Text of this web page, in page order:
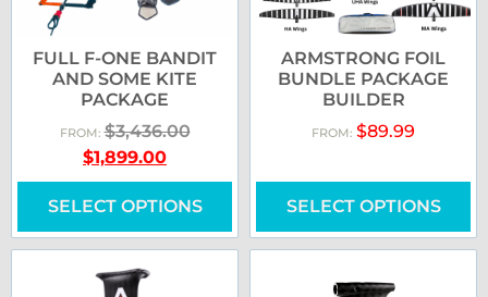
FULL F-ONE BANDIT
AND SOME KITE
PACKAGE
FROM:$3,436.00
$1,899.00
SELECT OPTIONS
ARMSTRONG FOIL
BUNDLE PACKAGE
BUILDER
FROM: $89.99
SELECT OPTIONS